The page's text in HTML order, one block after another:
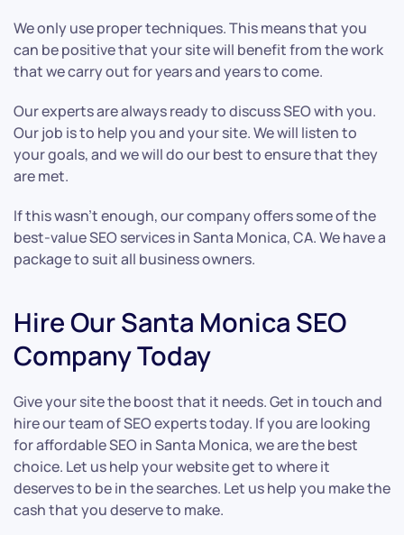
We only use proper techniques. This means that you
can be positive that your site will benefit from the work
that we carry out for years and years to come.
Our experts are always ready to discuss SEO with you.
Our job is to help you and your site. We will listen to
your goals, and we will do our best to ensure that they
are met.
If this wasn’t enough, our company offers some of the
best-value SEO services in Santa Monica, CA. We have a
package to suit all business owners.
Hire Our Santa Monica SEO
Company Today
Give your site the boost that it needs. Get in touch and
hire our team of SEO experts today. If you are looking
for affordable SEO in Santa Monica, we are the best
choice. Let us help your website get to where it
deserves to be in the searches. Let us help you make the
cash that you deserve to make.